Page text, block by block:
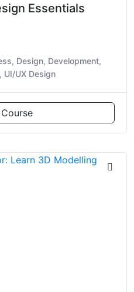
Essentials
, Design, Development,
, UI/UX Design